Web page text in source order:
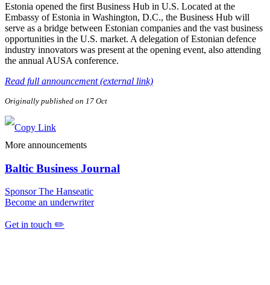
Estonia opened the first Business Hub in U.S. Located at the
Embassy of Estonia in Washington, D.C., the Business Hub will
serve as a bridge between Estonian companies and the vast business
opportunities in the U.S. market. A delegation of Estonian defence
industry innovators was present at the opening event, also attending
the annual AUSA conference.
Read full announcement (external link)
Originally published on 17 Oct
More announcements
Baltic Business Journal
Sponsor The Hanseatic
Become an underwriter
Get in touch ✏️